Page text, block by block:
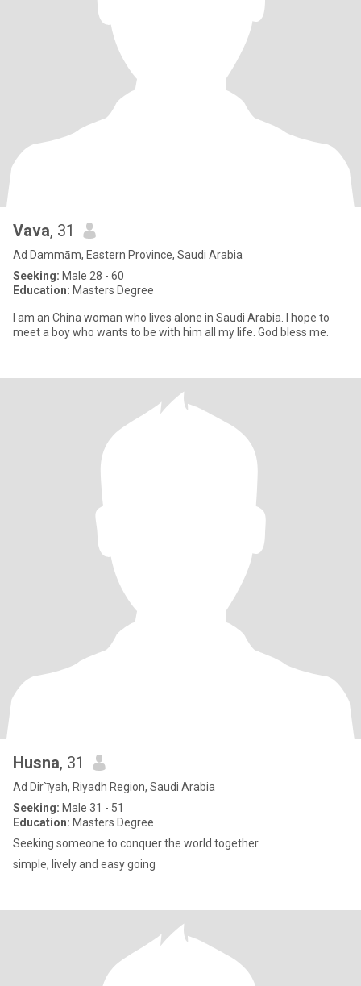
Vava, 31
Ad Dammām, Eastern Province, Saudi Arabia
Seeking: Male 28 - 60
Education: Masters Degree
I am an China woman who lives alone in Saudi Arabia. I hope to
meet a boy who wants to be with him all my life. God bless me.
Husna, 31
Ad Dir`īyah, Riyadh Region, Saudi Arabia
Seeking: Male 31 - 51
Education: Masters Degree
Seeking someone to conquer the world together
simple, lively and easy going